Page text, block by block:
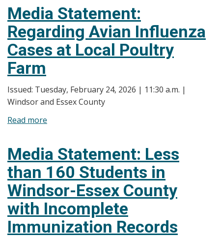
Regarding
Hantavirus
Media Statement:
Regarding Avian Influenza
Cases at Local Poultry
Farm
Issued: Tuesday, February 24, 2026 | 11:30 a.m. |
Windsor and Essex County
Read more
Regarding
Avian
Influenza
Cases
at
Local
Poultry
Media Statement: Less
than 160 Students in
Windsor-Essex County
with Incomplete
Immunization Records